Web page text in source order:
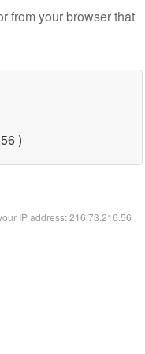
from your browser that
)
IP address: 216.73.216.56